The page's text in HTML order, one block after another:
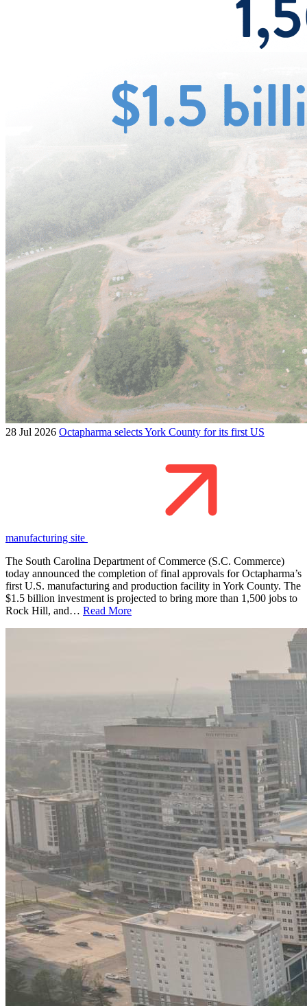
28 Jul 2026 Octapharma selects York County for its first US
manufacturing site
The South Carolina Department of Commerce (S.C. Commerce)
today announced the completion of final approvals for Octapharma’s
first U.S. manufacturing and production facility in York County. The
$1.5 billion investment is projected to bring more than 1,500 jobs to
Rock Hill, and… Read More